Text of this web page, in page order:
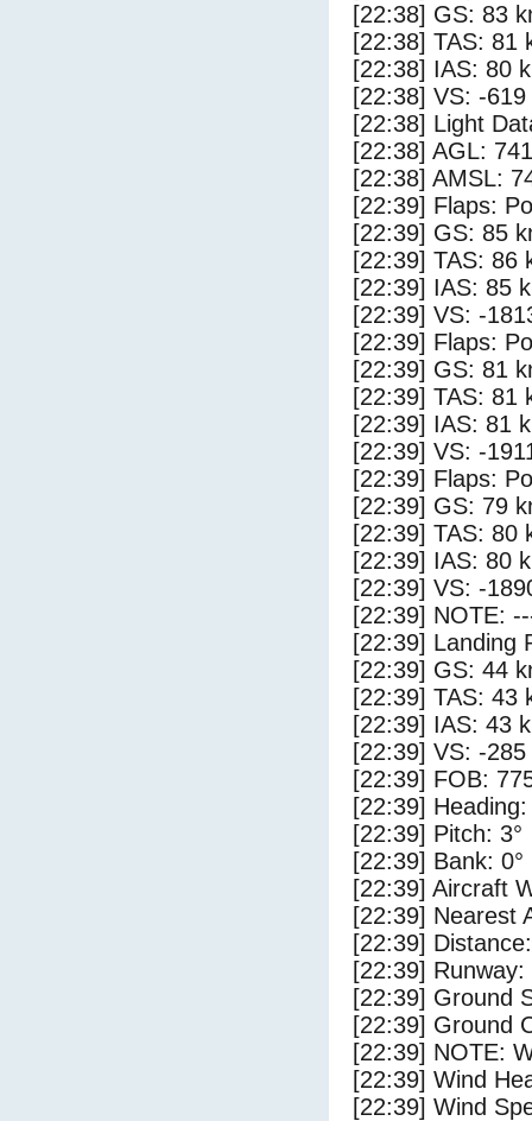
[22:38] GS: 83
[22:38] TAS: 81
[22:38] IAS: 80
[22:38] VS: -
[22:38] Light
[22:38] AGL:
[22:38] AMSL:
[22:39] Flaps:
[22:39] GS: 85
[22:39] TAS: 86
[22:39] IAS: 85
[22:39] VS: -
[22:39] Flaps:
[22:39] GS: 81
[22:39] TAS: 81
[22:39] IAS: 81
[22:39] VS: -
[22:39] Flaps:
[22:39] GS: 79
[22:39] TAS: 80
[22:39] IAS: 80
[22:39] VS: -
[22:39] NOTE:
[22:39] Landing
[22:39] GS: 44
[22:39] TAS: 43
[22:39] IAS: 43
[22:39] VS: -
[22:39] FOB:
[22:39] Heading:
[22:39] Pitch: 3°
[22:39] Bank: 0°
[22:39] Aircraft
[22:39] Nearest
[22:39]
[22:39] Runway:
[22:39] Ground
[22:39] Ground
[22:39] NOTE:
[22:39] Wind
[22:39] Wind